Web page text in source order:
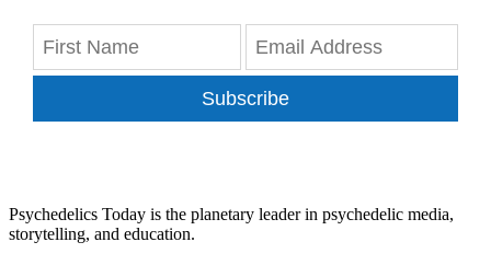
Subscribe
Psychedelics Today is the planetary leader in psychedelic media,
storytelling, and education.